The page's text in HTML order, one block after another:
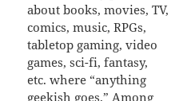
about books, movies, TV,
comics, music, RPGs,
tabletop gaming, video
games, sci-fi, fantasy,
etc. where “anything
geekish goes.” Among